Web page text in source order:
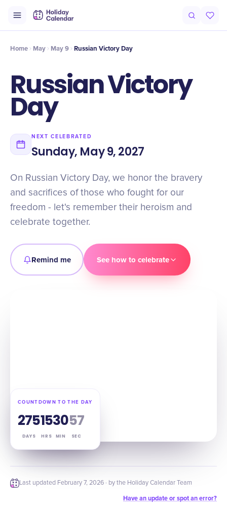
Timeline Celebrate
Home May May 9 Russian Victory Day
Russian Victory
Day
NEXT CELEBRATED
Sunday, May 9, 2027
On Russian Victory Day, we honor the bravery
and sacrifices of those who fought for our
freedom - let's remember their heroism and
celebrate together.
Remind me See how to celebrate
COUNTDOWN TO THE DAY
275
DAYS
15
HRS
30
MIN
56
SEC
Last updated February 7, 2026 · by the Holiday Calendar Team
Have an update or spot an error?